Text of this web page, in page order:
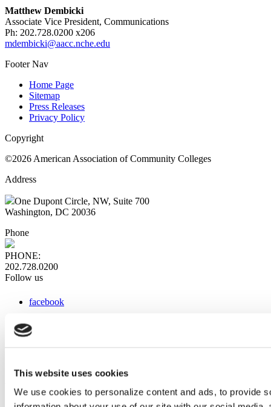
This website uses cookies
We use cookies to personalize content and ads, to provide
Matthew Dembicki
Associate Vice President, Communications
Ph: 202.728.0200 x206
mdembicki@aacc.nche.edu
Footer Nav
Home Page
Sitemap
Press Releases
Privacy Policy
Copyright
©2026 American Association of Community Colleges
Address
One Dupont Circle, NW, Suite 700
Washington, DC 20036
Phone
PHONE:
202.728.0200
Follow us
facebook
instagram
Web Links